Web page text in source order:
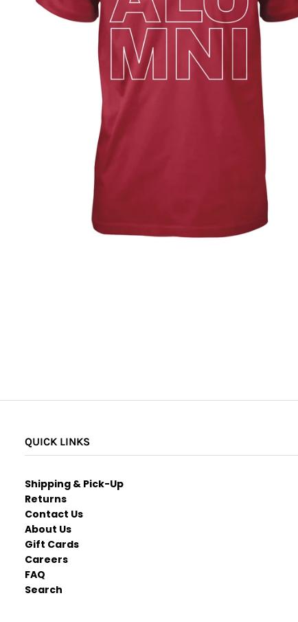
QUICK LINKS
Shipping & Pick-Up
Returns
Contact Us
About Us
Gift Cards
Careers
FAQ
Search